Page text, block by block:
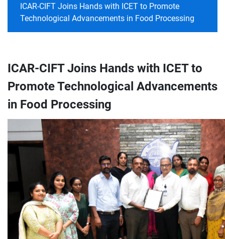
ICAR-CIFT Joins Hands with ICET to Promote
Technological Advancements in Food Processing
ICAR-CIFT Joins Hands with ICET to
Promote Technological Advancements
in Food Processing